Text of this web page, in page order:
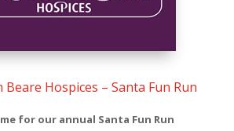
Beare Hospices – Santa Fun Run
for our annual Santa Fun Run